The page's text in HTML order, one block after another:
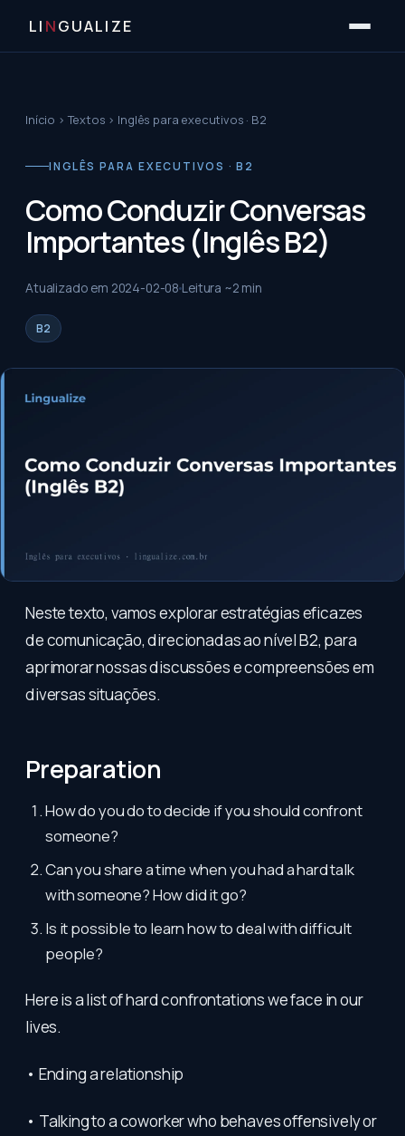
LI NGUALIZE
Início ›Textos › Inglês para executivos · B2
INGLÊS PARA EXECUTIVOS · B2
Como Conduzir Conversas
Importantes (Inglês B2)
Atualizado em 2024-02-08 Leitura ~2 min
B2
Neste texto, vamos explorar estratégias eficazes
de comunicação, direcionadas ao nível B2, para
aprimorar nossas discussões e compreensões em
diversas situações.
Preparation
How do you do to decide if you should confront
someone?
Can you share a time when you had a hard talk
with someone? How did it go?
Is it possible to learn how to deal with difficult
people?
Here is a list of hard confrontations we face in our
lives.
• Ending a relationship
• Talking to a coworker who behaves offensively or